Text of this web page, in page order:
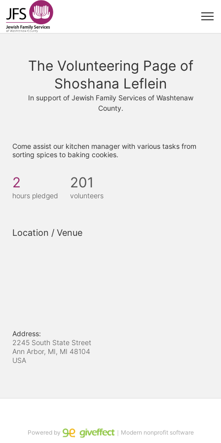
The Volunteering Page of
Shoshana Leflein
In support of Jewish Family Services of Washtenaw
County.
Come assist our kitchen manager with various tasks from
sorting spices to baking cookies.
2
hours pledged
201
volunteers
Location / Venue
Address:
2245 South State Street
Ann Arbor, MI, MI 48104
USA
Powered by ｜Modern nonprofit software